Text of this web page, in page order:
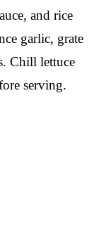
and rice
garlic, grate
Chill lettuce
serving.